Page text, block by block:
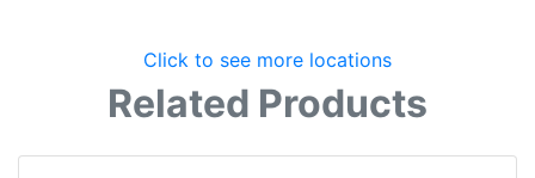
Click to see more locations
Related Products